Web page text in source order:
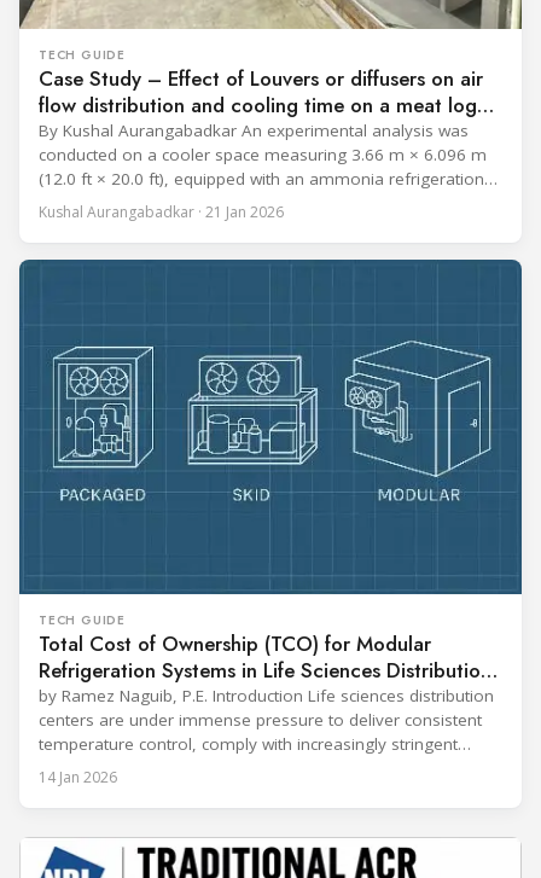
TECH GUIDE
Case Study – Effect of Louvers or diffusers on air
flow distribution and cooling time on a meat log
during Chill cycle
By Kushal Aurangabadkar An experimental analysis was
conducted on a cooler space measuring 3.66 m × 6.096 m
(12.0 ft × 20.0 ft), equipped with an ammonia refrigeration
coil, five 30 cm (12 in.) fans, and five diffusers. The study
measured airflow patterns, cooling rates, and heat transfer
Kushal Aurangabadkar · 21 Jan 2026
TECH GUIDE
Total Cost of Ownership (TCO) for Modular
Refrigeration Systems in Life Sciences Distribution
Centers
by Ramez Naguib, P.E. Introduction Life sciences distribution
centers are under immense pressure to deliver consistent
temperature control, comply with increasingly stringent
regulations, and optimize operational efficiency. Traditional
built-up refrigeration systems often prove cumbersome,
assembled refrigeration systems have emerged as a
compelling alternative. Drawing on lessons from
14 Jan 2026